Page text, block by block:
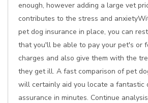
enough, however adding a large vet
contributes to the stress and
pet dog insurance in place, you can
that you'll be able to pay your pet's or
charges and also give them with the
they get ill. A fast comparison of pet
will certainly aid you locate a fantastic
assurance in minutes. Continue